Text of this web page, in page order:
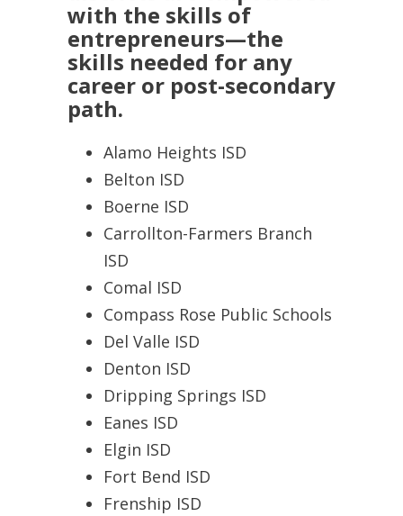
with the skills of
entrepreneurs—the
skills needed for any
career or post-secondary
path.
Alamo Heights ISD
Belton ISD
Boerne ISD
Carrollton-Farmers Branch
ISD
Comal ISD
Compass Rose Public Schools
Del Valle ISD
Denton ISD
Dripping Springs ISD
Eanes ISD
Elgin ISD
Fort Bend ISD
Frenship ISD